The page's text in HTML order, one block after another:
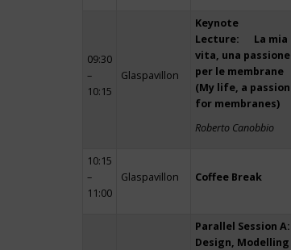
09:30
–
10:15
Glaspavillon
Keynote
Lecture: La mia
vita, una passione
per le membrane
(My life, a passion
for membranes)
Roberto Canobbio
10:15
–
11:00
Glaspavillon Coffee Break
Parallel Session A:
Design, Modelling